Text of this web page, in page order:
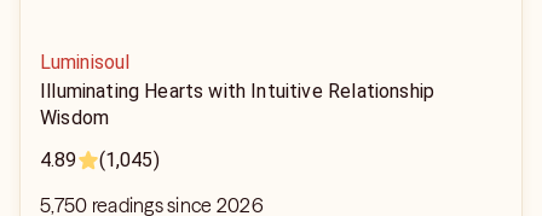
Luminisoul
Illuminating Hearts with Intuitive Relationship
Wisdom
4.89
(1,045)
5,750 readings since 2026